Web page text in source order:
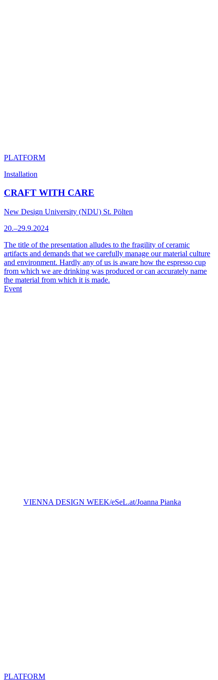
PLATFORM
Installation
CRAFT WITH CARE
New Design University (NDU) St. Pölten
20.–29.9.2024
The title of the presentation alludes to the fragility of ceramic
artifacts and demands that we carefully manage our material culture
and environment. Hardly any of us is aware how the espresso cup
from which we are drinking was produced or can accurately name
the material from which it is made.
Event
VIENNA DESIGN WEEK/eSeL.at/Joanna Pianka
PLATFORM